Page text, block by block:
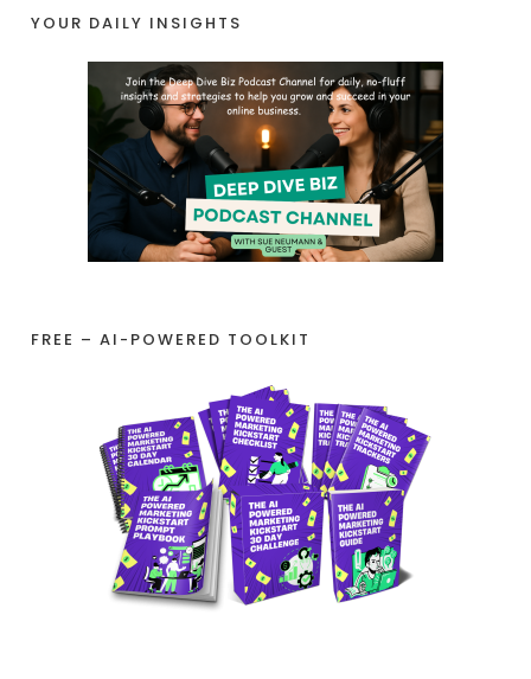
YOUR DAILY INSIGHTS
FREE – AI-POWERED TOOLKIT